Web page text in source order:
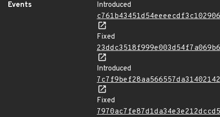
Events
Introduced
Fixed
Introduced
Fixed